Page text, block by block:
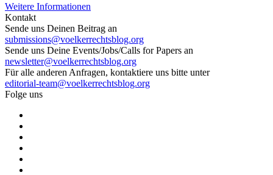
Weitere Informationen
Kontakt
Sende uns Deinen Beitrag an
submissions@voelkerrechtsblog.org
Sende uns Deine Events/Jobs/Calls for Papers an
newsletter@voelkerrechtsblog.org
Für alle anderen Anfragen, kontaktiere uns bitte unter
editorial-team@voelkerrechtsblog.org
Folge uns